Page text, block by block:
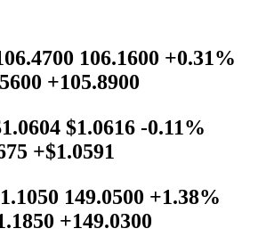
106.1600 +0.31%
+105.8900
$1.0616 -0.11%
+$1.0591
149.0500 +1.38%
+149.0300